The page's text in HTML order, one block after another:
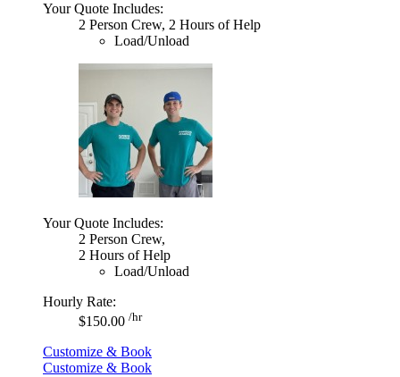
Your Quote Includes:
2 Person Crew, 2 Hours of Help
Load/Unload
Your Quote Includes:
2 Person Crew,
2 Hours of Help
Load/Unload
Hourly Rate:
$150.00 /hr
Customize & Book
Customize & Book